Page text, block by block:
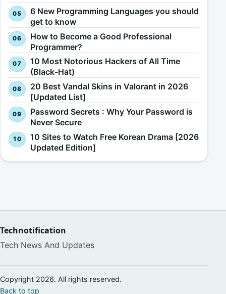
6 New Programming Languages you should
get to know
How to Become a Good Professional
Programmer?
10 Most Notorious Hackers of All Time
(Black-Hat)
20 Best Vandal Skins in Valorant in 2026
[Updated List]
Password Secrets : Why Your Password is
Never Secure
10 Sites to Watch Free Korean Drama [2026
Updated Edition]
Technotification
Tech News And Updates
Copyright 2026. All rights reserved.
Back to top